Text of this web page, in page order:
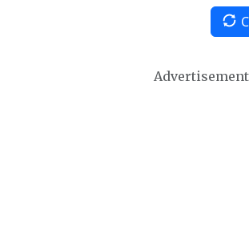
Advertisement